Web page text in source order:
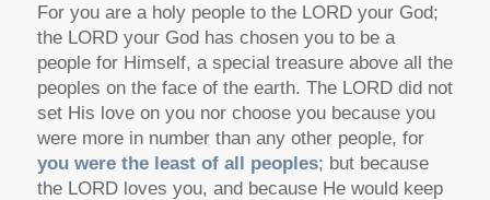
For you are a holy people to the LORD your God;
the LORD your God has chosen you to be a
people for Himself, a special treasure above all the
peoples on the face of the earth. The LORD did not
set His love on you nor choose you because you
were more in number than any other people, for
you were the least of all peoples; but because
the LORD loves you, and because He would keep